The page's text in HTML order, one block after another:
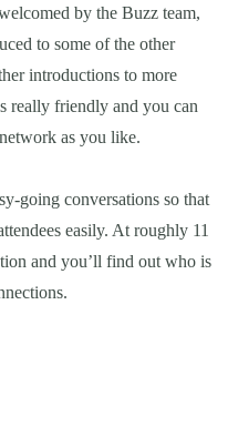
by the Buzz team,
to some of the other
introductions to more
really friendly and you can
as you like.
going conversations so that
easily. At roughly 11
and you’ll find out who is